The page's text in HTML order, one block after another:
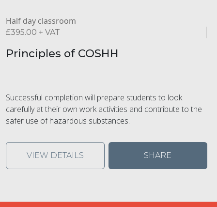
Half day classroom
£395.00 + VAT
Principles of COSHH
Successful completion will prepare students to look
carefully at their own work activities and contribute to the
safer use of hazardous substances.
VIEW DETAILS SHARE